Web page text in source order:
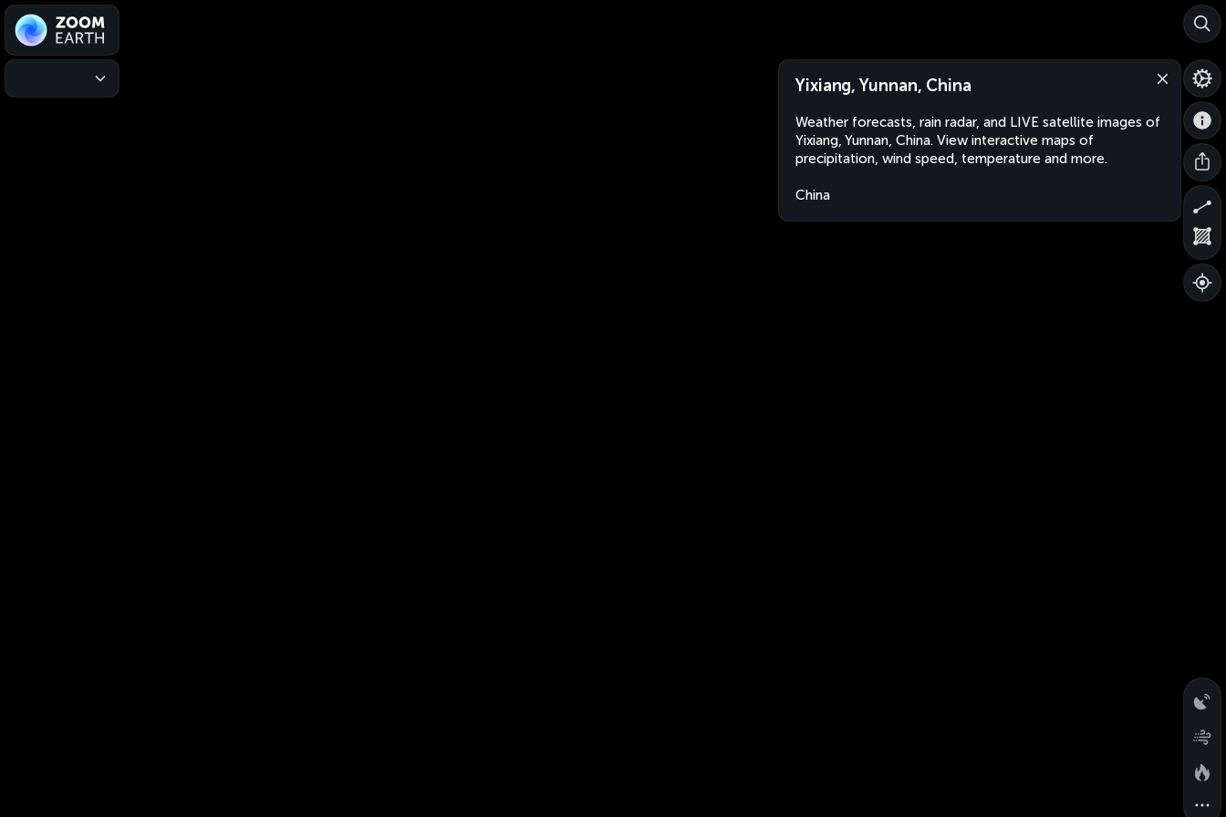
Yixiang, Yunnan, China
Weather forecasts, rain radar, and LIVE satellite images of
Yixiang, Yunnan, China. View interactive maps of
precipitation, wind speed, temperature and more.
China